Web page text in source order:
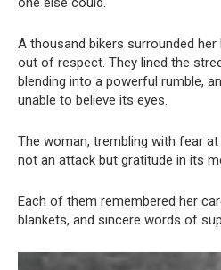
A thousand bikers surrounded
out of respect. They lined the
blending into a powerful rumble,
unable to believe its eyes.
The woman, trembling with fear
not an attack but gratitude in its
Each of them remembered her
blankets, and sincere words of